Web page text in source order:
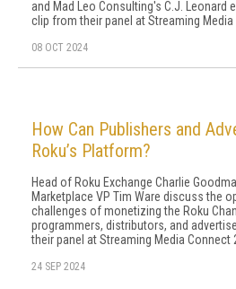
and Mad Leo Consulting's C.J. Leonard
clip from their panel at Streaming Media
08 OCT 2024
How Can Publishers and
Roku’s Platform?
Head of Roku Exchange Charlie
Marketplace VP Tim Ware discuss the
challenges of monetizing the Roku
programmers, distributors, and
their panel at Streaming Media Connect
24 SEP 2024